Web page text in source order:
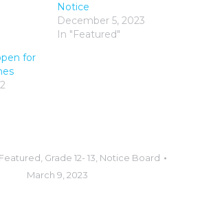
Notice
December 5, 2023
In "Featured"
for
Featured Grade 12- 13 Notice Board
March 9, 2023